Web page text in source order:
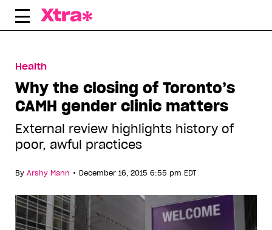
Skip
Health
Why the closing of Toronto’s
CAMH gender clinic matters
External review highlights history of
poor, awful practices
By Arshy Mann • December 16, 2015 6:55 pm EDT